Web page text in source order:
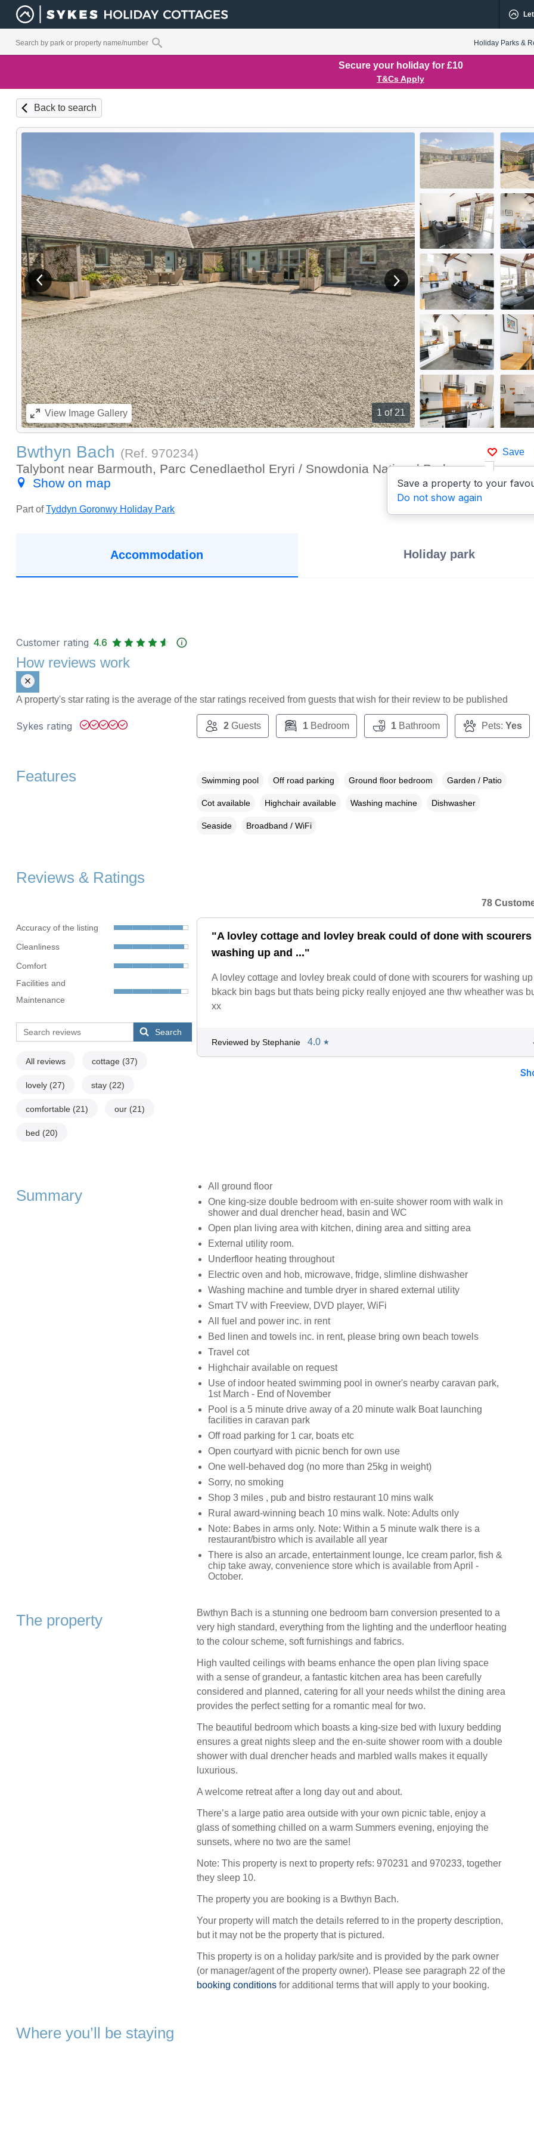
Holiday Parks &
Secure your holiday for £10
T&Cs Apply
Back to search
1of 21
View previous image View next image
ViewImage Gallery
Save
Save a property to your
Do not show again
Bwthyn Bach (Ref. 970234)
Talybont near Barmouth, Parc Cenedlaethol Eryri / Snowdonia National Park
Show on map
Part ofTyddyn Goronwy Holiday Park
Accommodation Holiday park
Customer rating 4.6
How reviews work
A property's star rating is the average of the star ratings received from guests that wish for their review to be published
Sykes rating 2Guests 1Bedroom 1Bathroom Pets: Yes
Features Swimming pool Off road parking Ground floor bedroom Garden / Patio
Cot available Highchair available Washing machine Dishwasher
Seaside Broadband / WiFi
Reviews & Ratings
Accuracy of the listing
Cleanliness
Comfort
Facilities and
Maintenance
Search
All reviews cottage (37)
lovely (27) stay (22)
comfortable (21) our (21)
bed (20)
78
"A lovley cottage and lovley break could of done with
washing up and ..."
A lovley cottage and lovley break could of done with scourers for washing up
bkack bin bags but thats being picky really enjoyed ane thw wheather was
xx
Reviewed by Stephanie 4.0 ★
Summary
All ground floor
One king-size double bedroom with en-suite shower room with walk in
shower and dual drencher head, basin and WC
Open plan living area with kitchen, dining area and sitting area
External utility room.
Underfloor heating throughout
Electric oven and hob, microwave, fridge, slimline dishwasher
Washing machine and tumble dryer in shared external utility
Smart TV with Freeview, DVD player, WiFi
All fuel and power inc. in rent
Bed linen and towels inc. in rent, please bring own beach towels
Travel cot
Highchair available on request
Use of indoor heated swimming pool in owner's nearby caravan park,
1st March - End of November
Pool is a 5 minute drive away of a 20 minute walk Boat launching
facilities in caravan park
Off road parking for 1 car, boats etc
Open courtyard with picnic bench for own use
One well-behaved dog (no more than 25kg in weight)
Sorry, no smoking
Shop 3 miles , pub and bistro restaurant 10 mins walk
Rural award-winning beach 10 mins walk. Note: Adults only
Note: Babes in arms only. Note: Within a 5 minute walk there is a
restaurant/bistro which is available all year
There is also an arcade, entertainment lounge, Ice cream parlor, fish &
chip take away, convenience store which is available from April -
October.
The property
Bwthyn Bach is a stunning one bedroom barn conversion presented to a
very high standard, everything from the lighting and the underfloor heating
to the colour scheme, soft furnishings and fabrics.
High vaulted ceilings with beams enhance the open plan living space
with a sense of grandeur, a fantastic kitchen area has been carefully
considered and planned, catering for all your needs whilst the dining area
provides the perfect setting for a romantic meal for two.
The beautiful bedroom which boasts a king-size bed with luxury bedding
ensures a great nights sleep and the en-suite shower room with a double
shower with dual drencher heads and marbled walls makes it equally
luxurious.
A welcome retreat after a long day out and about.
There’s a large patio area outside with your own picnic table, enjoy a
glass of something chilled on a warm Summers evening, enjoying the
sunsets, where no two are the same!
Note: This property is next to property refs: 970231 and 970233, together
they sleep 10.
The property you are booking is a Bwthyn Bach.
Your property will match the details referred to in the property description,
but it may not be the property that is pictured.
This property is on a holiday park/site and is provided by the park owner
(or manager/agent of the property owner). Please see paragraph 22 of the
booking conditionsfor additional terms that will apply to your booking.
Where you’ll be staying